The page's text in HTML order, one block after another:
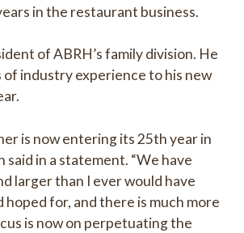
in the restaurant business.
of ABRH’s family division. He
of industry experience to his new
is now entering its 25th year in
said in a statement. “We have
larger than I ever would have
hoped for, and there is much more
is now on perpetuating the